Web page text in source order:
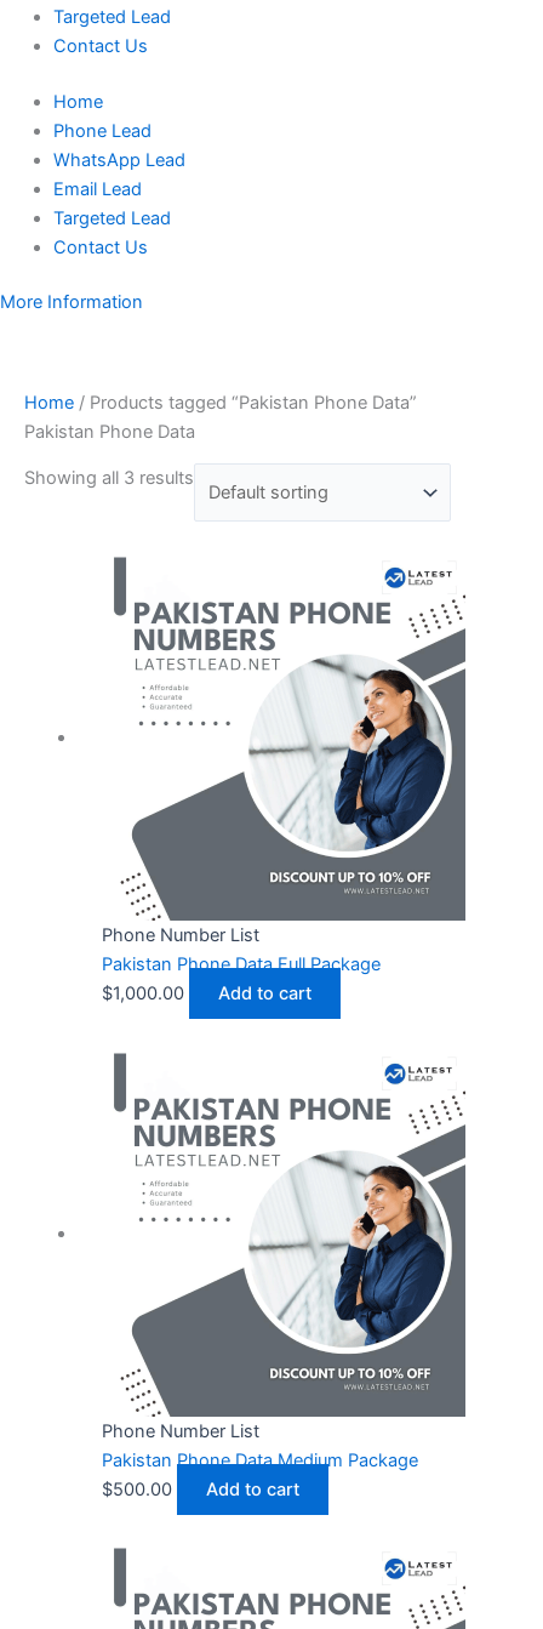
Targeted Lead
Contact Us
Home
Phone Lead
WhatsApp Lead
Email Lead
Targeted Lead
Contact Us
More Information
Home / Products tagged “Pakistan Phone Data”
Pakistan Phone Data
Showing all 3 results
Phone Number List
Pakistan Phone Data Full Package
$1,000.00 Add to cart
Phone Number List
Pakistan Phone Data Medium Package
$500.00 Add to cart